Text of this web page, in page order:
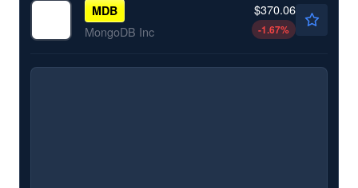
MDB
MongoDB Inc
$370.06
-1.67%